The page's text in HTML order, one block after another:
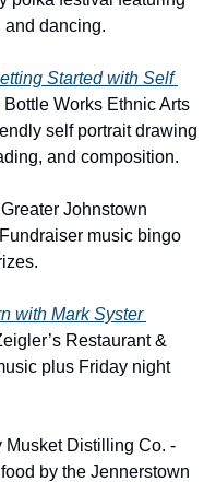
and dancing.
Started with Self
Bottle Works Ethnic Arts
self portrait drawing
and composition.
Johnstown
music bingo
with Mark Syster
Restaurant &
plus Friday night
Musket Distilling Co. -
by the Jennerstown